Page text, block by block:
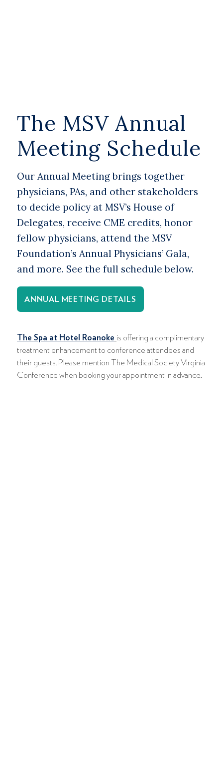
The MSV Annual
Meeting Schedule
Our Annual Meeting brings together
physicians, PAs, and other stakeholders
to decide policy at MSV’s House of
Delegates, receive CME credits, honor
fellow physicians, attend the MSV
Foundation’s Annual Physicians’ Gala,
and more. See the full schedule below.
ANNUAL MEETING DETAILS
The Spa at Hotel Roanoke is offering a complimentary
treatment enhancement to conference attendees and
their guests. Please mention The Medical Society Virginia
Conference when booking your appointment in advance.